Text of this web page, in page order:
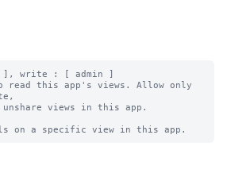
], write : [ admin ]
this app's views. Allow only